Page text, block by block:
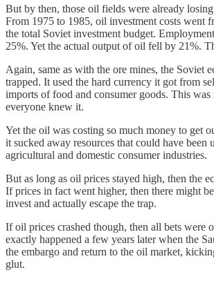
But by then, those oil fields were already
From 1975 to 1985, oil investment costs went
the total Soviet investment budget.
25%. Yet the actual output of oil fell by 21%.
Again, same as with the ore mines, the Soviet
trapped. It used the hard currency it got from
imports of food and consumer goods. This was
everyone knew it.
Yet the oil was costing so much money to get
it sucked away resources that could have been
agricultural and domestic consumer industries.
But as long as oil prices stayed high, then the
If prices in fact went higher, then there might
invest and actually escape the trap.
If oil prices crashed though, then all bets were
exactly happened a few years later when the
the embargo and return to the oil market,
glut.